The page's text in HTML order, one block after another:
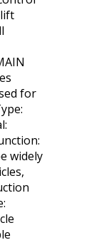
for
widely